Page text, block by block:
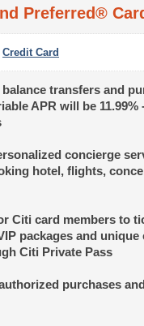
Preferred®
Credit Card
transfers and
APR will be 11.99%
concierge
hotel, flights,
Citi card members to
packages and
Citi Private Pass
purchases